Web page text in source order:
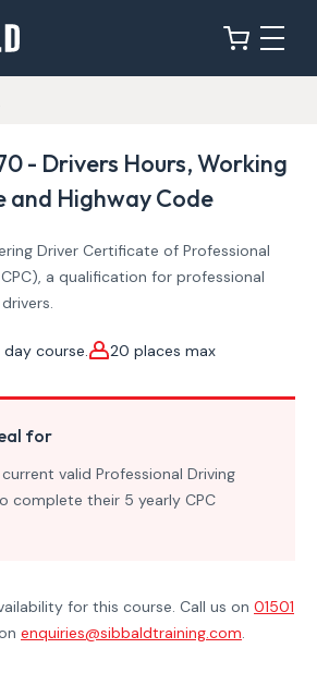
- Drivers Hours, Working
and Highway Code
Driver Certificate of Professional
a qualification for professional
day course. 20 places max
for
valid Professional Driving
complete their 5 yearly CPC
for this course. Call us on 01501
enquiries@sibbaldtraining.com.